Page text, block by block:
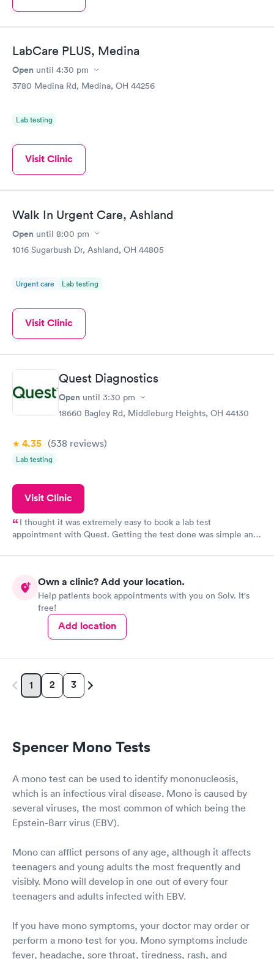
LabCare PLUS, Medina
Open until 4:30 pm
3780 Medina Rd, Medina, OH 44256
Lab testing
Visit Clinic
Walk In Urgent Care, Ashland
Open until 8:00 pm
1016 Sugarbush Dr, Ashland, OH 44805
Urgent care Lab testing
Visit Clinic
Quest Diagnostics
Open until 3:30 pm
18660 Bagley Rd, Middleburg Heights, OH 44130
4.35 (538 reviews)
Lab testing
Visit Clinic
I thought it was extremely easy to book a lab test
appointment with Quest. Getting the test done was simple and
Own a clinic? Add your location.
Help patients book appointments with you on Solv. It's
free!
Add location
1 2 3
Spencer Mono Tests
A mono test can be used to identify mononucleosis,
which is an infectious viral disease. Mono is caused by
several viruses, the most common of which being the
Epstein-Barr virus (EBV).
Mono can afflict persons of any age, although it affects
teenagers and young adults the most frequently and
visibly. Mono will develop in one out of every four
teenagers and adults infected with EBV.
If you have mono symptoms, your doctor may order or
perform a mono test for you. Mono symptoms include
fever, headache, sore throat, tiredness, rash, and